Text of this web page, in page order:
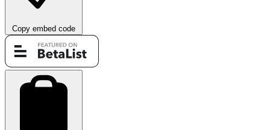
Copy embed code